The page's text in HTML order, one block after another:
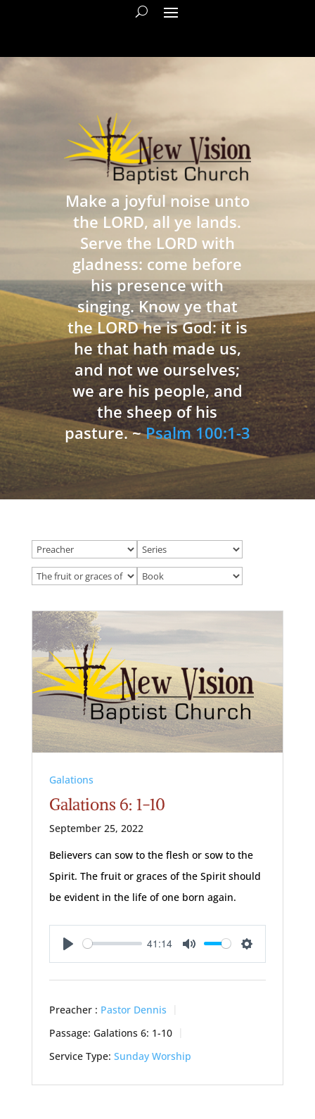
Make a joyful noise unto
the LORD, all ye lands.
Serve the LORD with
gladness: come before
his presence with
singing. Know ye that
the LORD he is God: it is
he that hath made us,
and not we ourselves;
we are his people, and
the sheep of his
pasture. ~Psalm 100:1-3
Galations
Galations 6: 1-10
September 25, 2022
Believers can sow to the flesh or sow to the
Spirit. The fruit or graces of the Spirit should
be evident in the life of one born again.
Play
41:14
Mute Settings
Preacher : Pastor Dennis
Passage: Galations 6: 1-10
Service Type: Sunday Worship